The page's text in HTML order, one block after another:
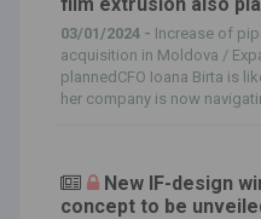
03/01/2024 - Increase of
acquisition in Moldova /
plannedCFO Ioana Birta is
her company is now
New IF-design
concept to be